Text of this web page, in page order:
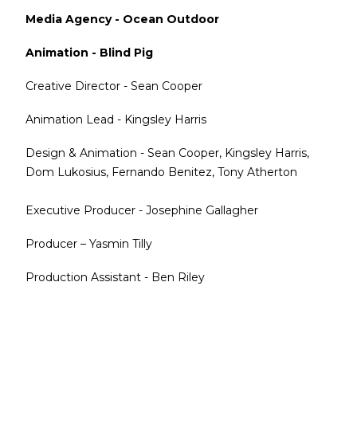
Media Agency - Ocean Outdoor
Animation - Blind Pig
Creative Director - Sean Cooper
Animation Lead - Kingsley Harris
Design & Animation - Sean Cooper, Kingsley Harris,
Dom Lukosius, Fernando Benitez, Tony Atherton
Executive Producer - Josephine Gallagher
Producer – Yasmin Tilly
Production Assistant - Ben Riley